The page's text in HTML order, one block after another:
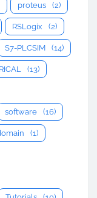
proteus (2)
RSLogix (2)
S7-PLCSIM (14)
(13)
software (16)
(1)